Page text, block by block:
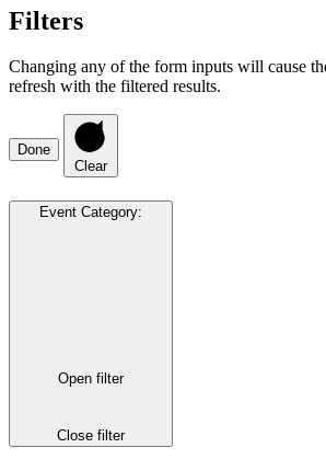
Filters
Changing any of the form inputs will cause
refresh with the filtered results.
Done
Clear
Event Category:
Open filter
Close filter